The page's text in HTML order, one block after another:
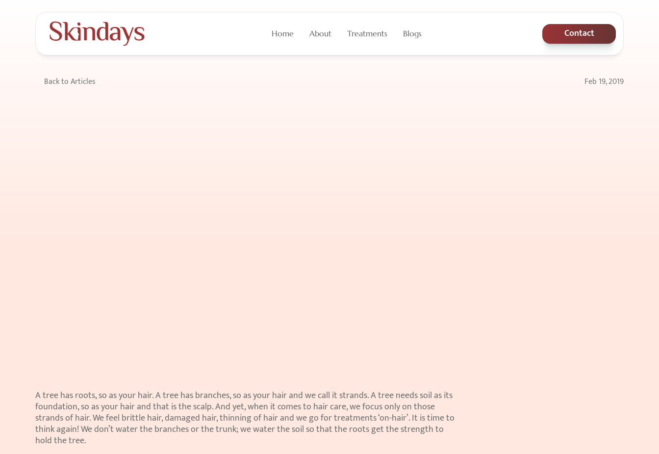
Home About Treatments Blogs Contact
Back to Articles Feb 19, 2019
A tree has roots, so as your hair. A tree has branches, so as your hair and we call it strands. A tree needs soil as its
foundation, so as your hair and that is the scalp. And yet, when it comes to hair care, we focus only on those
strands of hair. We feel brittle hair, damaged hair, thinning of hair and we go for treatments ‘on-hair’. It is time to
think again! We don’t water the branches or the trunk; we water the soil so that the roots get the strength to
hold the tree.